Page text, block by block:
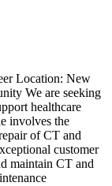
Location: New
We are seeking
healthcare
involves the
of CT and
customer
maintain CT and